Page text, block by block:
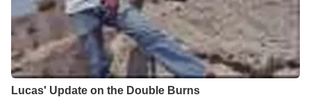
Lucas' Update on the Double Burns